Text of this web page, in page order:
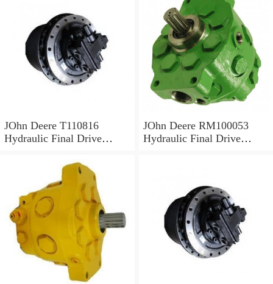
JOhn Deere T110816
Hydraulic Final Drive
JOhn Deere RM100053
Hydraulic Final Drive